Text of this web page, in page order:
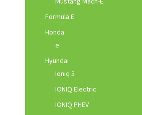
Formula E
Honda
e
Hyundai
Ioniq 5
IONIQ Electric
IONIQ PHEV